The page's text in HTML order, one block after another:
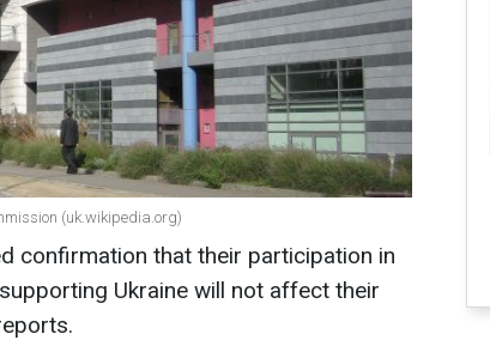
(uk.wikipedia.org)
confirmation that their participation in
Ukraine will not affect their